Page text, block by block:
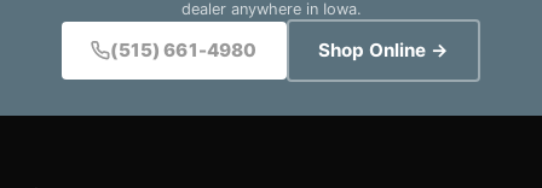
dealer anywhere in Iowa.
(515) 661-4980 Shop Online →